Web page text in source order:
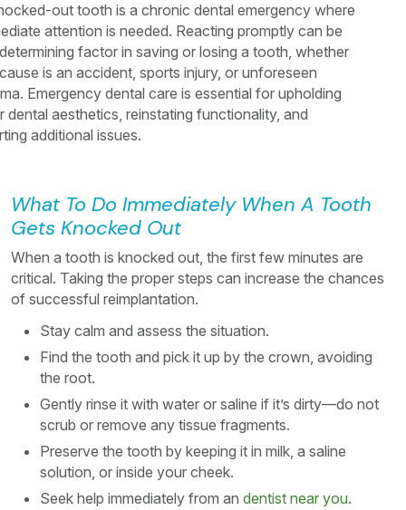
out tooth is a chronic dental emergency where
attention is needed. Reacting promptly can be
factor in saving or losing a tooth, whether
is an accident, sports injury, or unforeseen
Emergency dental care is essential for upholding
dental aesthetics, reinstating functionality, and
additional issues.
What To Do Immediately When A Tooth
Gets Knocked Out
When a tooth is knocked out, the first few minutes are
critical. Taking the proper steps can increase the chances
of successful reimplantation.
Stay calm and assess the situation.
Find the tooth and pick it up by the crown, avoiding
the root.
Gently rinse it with water or saline if it’s dirty—do not
scrub or remove any tissue fragments.
Preserve the tooth by keeping it in milk, a saline
solution, or inside your cheek.
Seek help immediately from an dentist near you.